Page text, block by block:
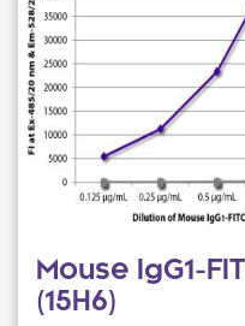
Mouse IgG1-
(15H6)